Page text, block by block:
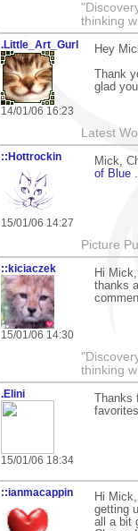
thinking
.Little_Art_Gurl
14/01/06 16:23
Hey
Thank
glad
Latest
::Hottrockin
15/01/06 14:27
Mick,
of Blue
Picture
::kiciaczek
15/01/06 14:30
Hi Mick,
thanks
thinking
.Elini
15/01/06 18:34
::ianmacappin
Hi
getting
all a bit